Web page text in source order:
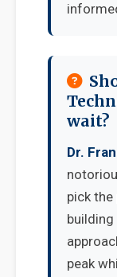
wait?
Dr.
pick
peak